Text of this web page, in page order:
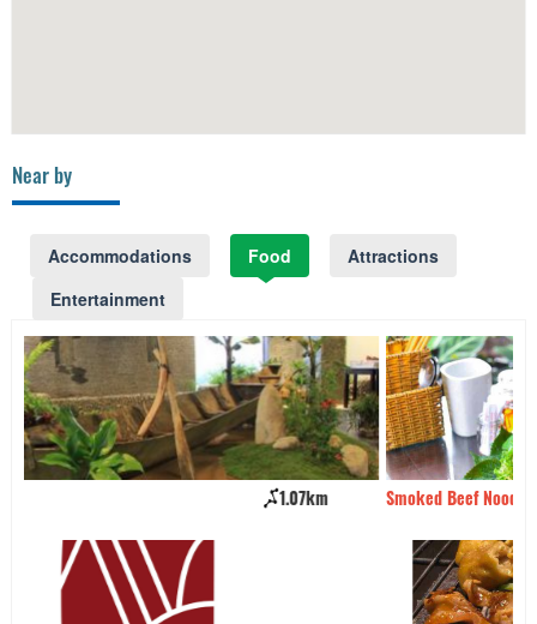
Near by
Accommodations Food
Attractions
Entertainment
1.26km